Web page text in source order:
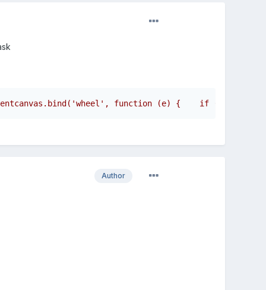
function (e) {    if
Author